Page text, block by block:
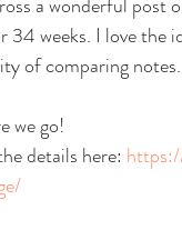
34 weeks. I love the
of comparing notes.
we go!
details here: